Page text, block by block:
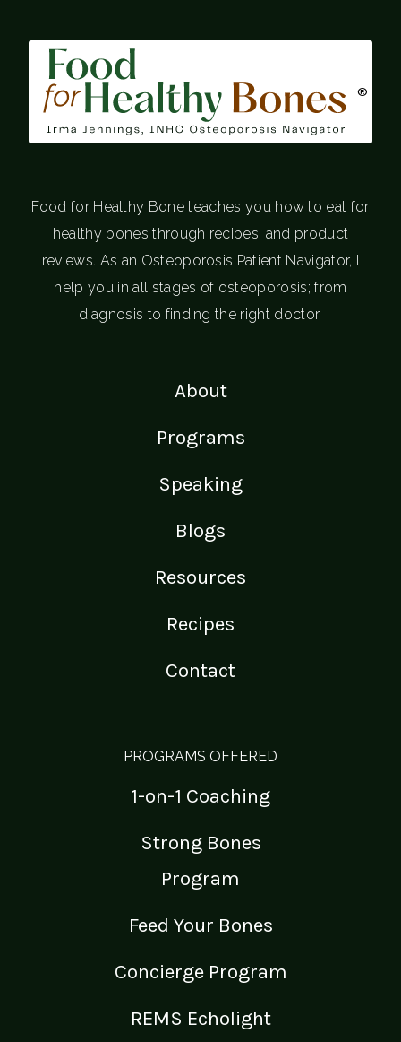
®
Food for Healthy Bone teaches you how to eat for
healthy bones through recipes, and product
reviews. As an Osteoporosis Patient Navigator, I
help you in all stages of osteoporosis; from
diagnosis to finding the right doctor.
About
Programs
Speaking
Blogs
Resources
Recipes
Contact
PROGRAMS OFFERED
1-on-1 Coaching
Strong Bones
Program
Feed Your Bones
Concierge Program
REMS Echolight